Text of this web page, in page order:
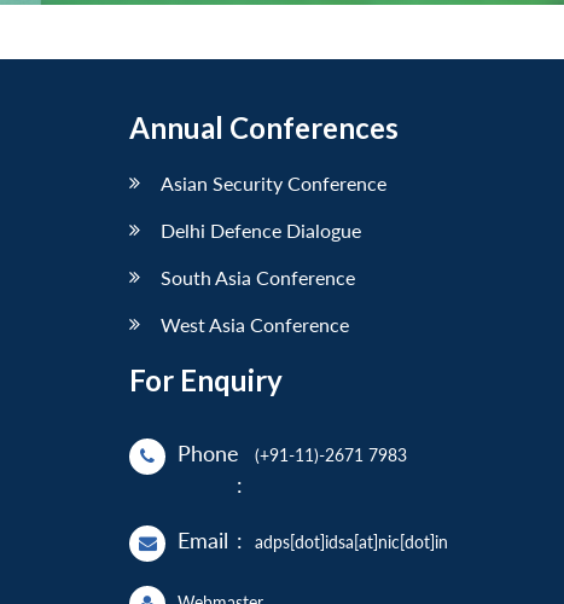
Annual Conferences
Asian Security Conference
Delhi Defence Dialogue
South Asia Conference
West Asia Conference
For Enquiry
Phone
:
(+91-11)-2671 7983
Email : adps[dot]idsa[at]nic[dot]in